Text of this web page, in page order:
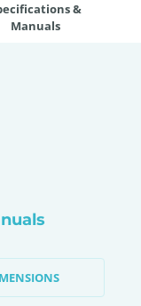
&
Manuals